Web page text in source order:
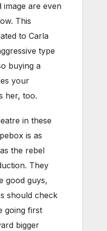
image are even
This
to Carla
type
buying a
your
her, too.
in these
is as
the rebel
They
good guys,
should check
going first
bigger